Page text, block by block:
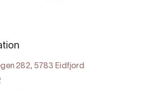
282, 5783 Eidfjord